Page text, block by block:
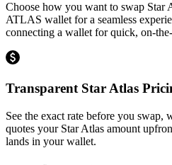
Choose how you want to swap Star
ATLAS wallet for a seamless
connecting a wallet for quick, on-
Transparent Star Atlas
See the exact rate before you swap,
quotes your Star Atlas amount
lands in your wallet.